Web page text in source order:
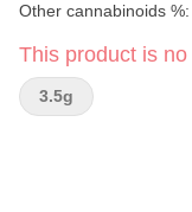
Other cannabinoids
Myrcene, T-Nerolidol. Cultivation brand: Woody Nelson Grow
medium: Living Soil Lamps: LED Processes: Hand Trimmed and
Hang Dry Organic (Y/N): No Environment:
This product is
3.5g